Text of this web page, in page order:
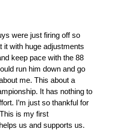
were just firing off so
it with huge adjustments
keep pace with the 88
run him down and go
me. This about a
It has nothing to
I’m just so thankful for
is my first
us and supports us.